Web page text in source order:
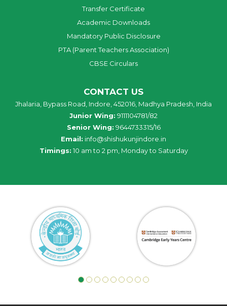
Transfer Certificate
Academic Downloads
Mandatory Public Disclosure
PTA (Parent Teachers Association)
CBSE Circulars
CONTACT US
Jhalaria, Bypass Road, Indore, 452016, Madhya Pradesh, India
Junior Wing: 9111104781/82
Senior Wing: 9644733315/16
Email: info@shishukunjindore.in
Timings: 10 am to 2 pm, Monday to Saturday